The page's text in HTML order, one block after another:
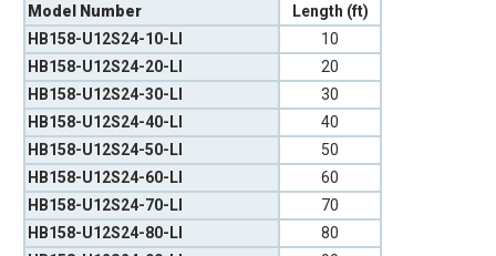
Model Number
Length (ft)
HB158-U12S24-10-LI
10
HB158-U12S24-20-LI
20
HB158-U12S24-30-LI
30
HB158-U12S24-40-LI
40
HB158-U12S24-50-LI
50
HB158-U12S24-60-LI
60
HB158-U12S24-70-LI
70
HB158-U12S24-80-LI
80